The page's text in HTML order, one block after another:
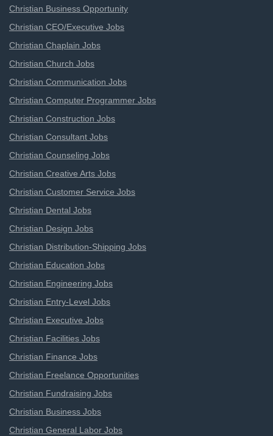
Christian Business Opportunity
Christian CEO/Executive Jobs
Christian Chaplain Jobs
Christian Church Jobs
Christian Communication Jobs
Christian Computer Programmer Jobs
Christian Construction Jobs
Christian Consultant Jobs
Christian Counseling Jobs
Christian Creative Arts Jobs
Christian Customer Service Jobs
Christian Dental Jobs
Christian Design Jobs
Christian Distribution-Shipping Jobs
Christian Education Jobs
Christian Engineering Jobs
Christian Entry-Level Jobs
Christian Executive Jobs
Christian Facilities Jobs
Christian Finance Jobs
Christian Freelance Opportunities
Christian Fundraising Jobs
Christian Business Jobs
Christian General Labor Jobs